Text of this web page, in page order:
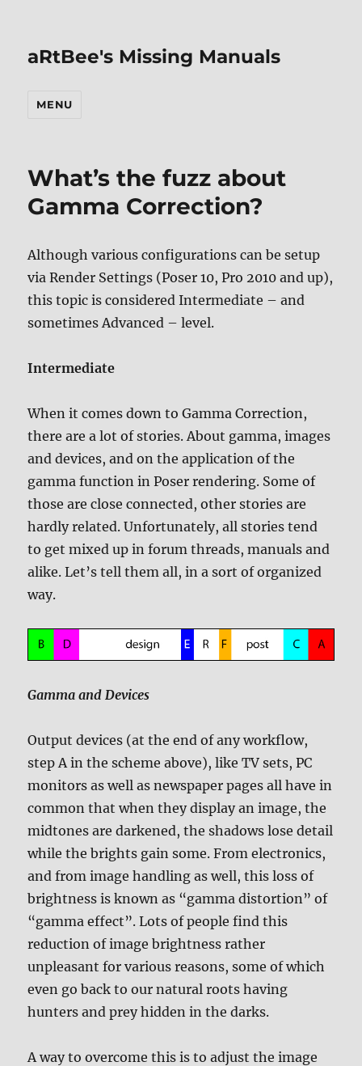
aRtBee's Missing Manuals
MENU
What’s the fuzz about
Gamma Correction?
Although various configurations can be setup
via Render Settings (Poser 10, Pro 2010 and up),
this topic is considered Intermediate – and
sometimes Advanced – level.
Intermediate
When it comes down to Gamma Correction,
there are a lot of stories. About gamma, images
and devices, and on the application of the
gamma function in Poser rendering. Some of
those are close connected, other stories are
hardly related. Unfortunately, all stories tend
to get mixed up in forum threads, manuals and
alike. Let’s tell them all, in a sort of organized
way.
Gamma and Devices
Output devices (at the end of any workflow,
step A in the scheme above), like TV sets, PC
monitors as well as newspaper pages all have in
common that when they display an image, the
midtones are darkened, the shadows lose detail
while the brights gain some. From electronics,
and from image handling as well, this loss of
brightness is known as “gamma distortion” of
“gamma effect”. Lots of people find this
reduction of image brightness rather
unpleasant for various reasons, some of which
even go back to our natural roots having
hunters and prey hidden in the darks.
A way to overcome this is to adjust the image